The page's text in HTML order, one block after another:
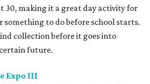
30, making it a great day activity for
something to do before school starts.
collection before it goes into
future.
Expo III